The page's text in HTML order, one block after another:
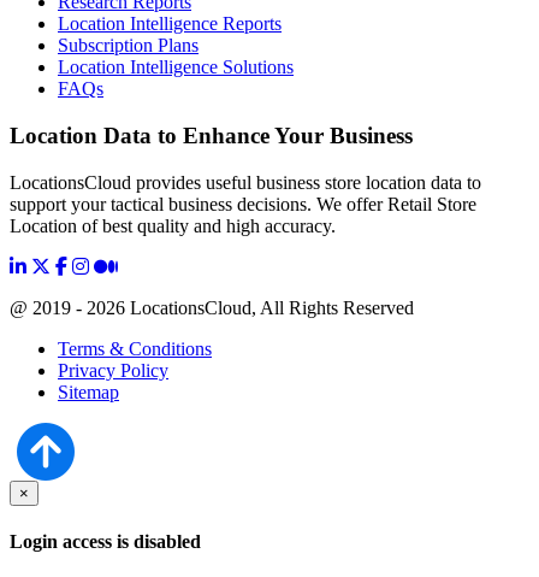
Location Intelligence Reports
Subscription Plans
Location Intelligence Solutions
FAQs
Location Data to Enhance Your Business
LocationsCloud provides useful business store location data to
support your tactical business decisions. We offer Retail Store
Location of best quality and high accuracy.
@ 2019 - 2026 LocationsCloud, All Rights Reserved
Terms & Conditions
Privacy Policy
Sitemap
×
Login access is disabled